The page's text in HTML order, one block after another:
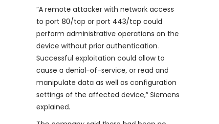
“A remote attacker with network access
to port 80/tcp or port 443/tcp could
perform administrative operations on the
device without prior authentication.
Successful exploitation could allow to
cause a denial-of-service, or read and
manipulate data as well as configuration
settings of the affected device,” Siemens
explained.